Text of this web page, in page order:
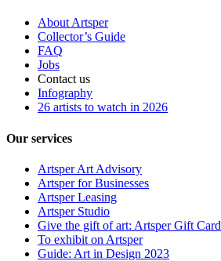
About Artsper
Collector’s Guide
FAQ
Jobs
Contact us
Infography
26 artists to watch in 2026
Our services
Artsper Art Advisory
Artsper for Businesses
Artsper Leasing
Artsper Studio
Give the gift of art: Artsper Gift Card
To exhibit on Artsper
Guide: Art in Design 2023